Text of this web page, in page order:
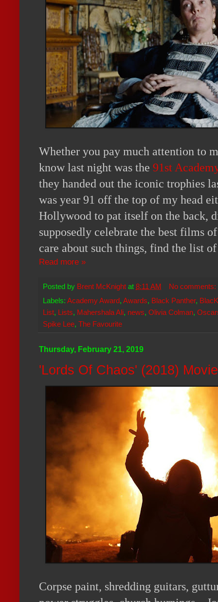
Whether you pay much attention to
know last night was the 91st
they handed out the iconic trophies
was year 91 off the top of my head
Hollywood to pat itself on the back,
supposedly celebrate the best films
care about such things, find the list
Read more »
Posted by Brent McKnight at 8:11 AM
No comments:
Labels: Academy Award, Awards, Black Panther,
List, Lists, Mahershala Ali, news, Olivia Colman,
Spike Lee, The Favourite
Thursday, February 21, 2019
'Lords Of Chaos' (2018)
Corpse paint, shredding guitars,